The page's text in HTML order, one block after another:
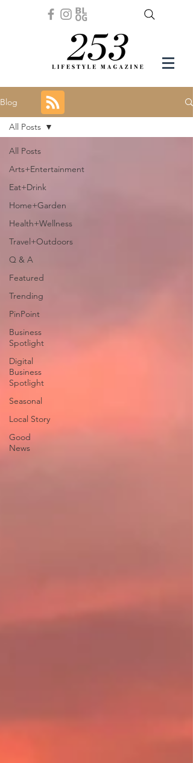
Blog
All Posts
Arts+Entertainment
Eat+Drink
Home+Garden
Health+Wellness
Travel+Outdoors
Q & A
Featured
Trending
PinPoint
Business
Spotlight
Digital
Business
Spotlight
Seasonal
Local Story
Good
News
All Posts